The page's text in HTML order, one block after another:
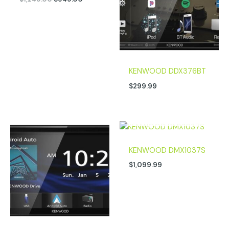
KENWOOD DDX376BT
$299.99
KENWOOD DMX1037S
$1,099.99